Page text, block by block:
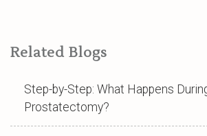
Related Blogs
Step-by-Step: What Happens
Prostatectomy?